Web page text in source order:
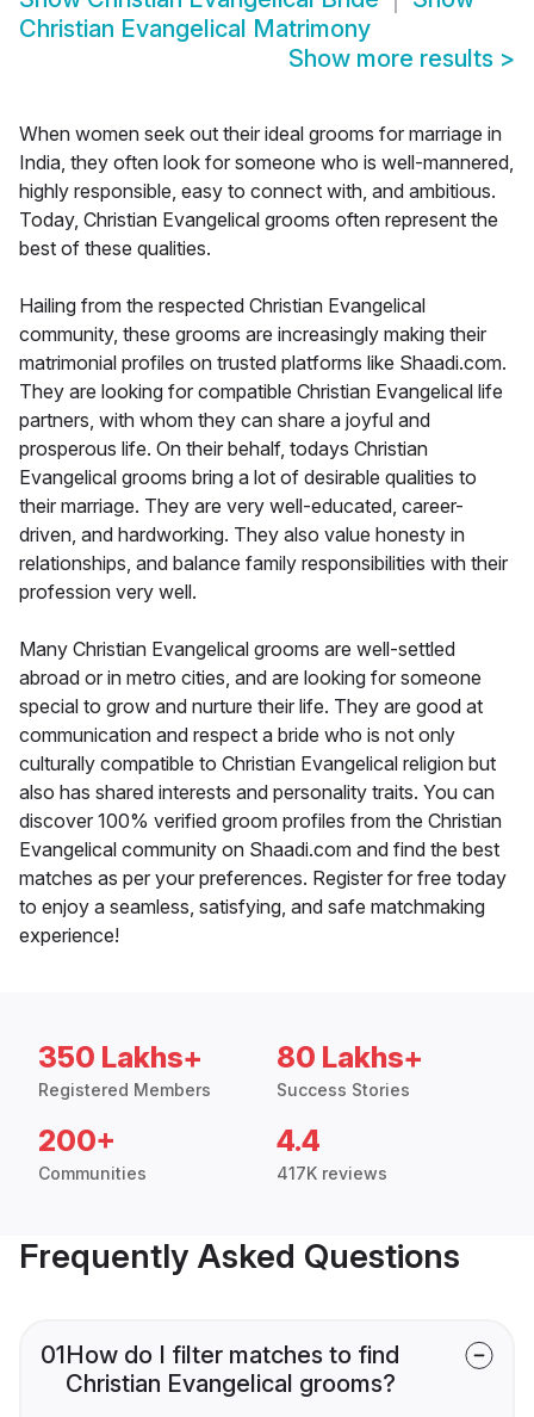
Christian Evangelical Matrimony
Show more results >
When women seek out their ideal grooms for marriage in
India, they often look for someone who is well-mannered,
highly responsible, easy to connect with, and ambitious.
Today, Christian Evangelical grooms often represent the
best of these qualities.
Hailing from the respected Christian Evangelical
community, these grooms are increasingly making their
matrimonial profiles on trusted platforms like Shaadi.com.
They are looking for compatible Christian Evangelical life
partners, with whom they can share a joyful and
prosperous life. On their behalf, todays Christian
Evangelical grooms bring a lot of desirable qualities to
their marriage. They are very well-educated, career-
driven, and hardworking. They also value honesty in
relationships, and balance family responsibilities with their
profession very well.
Many Christian Evangelical grooms are well-settled
abroad or in metro cities, and are looking for someone
special to grow and nurture their life. They are good at
communication and respect a bride who is not only
culturally compatible to Christian Evangelical religion but
also has shared interests and personality traits. You can
discover 100% verified groom profiles from the Christian
Evangelical community on Shaadi.com and find the best
matches as per your preferences. Register for free today
to enjoy a seamless, satisfying, and safe matchmaking
experience!
350 Lakhs+
Registered Members
80 Lakhs+
Success Stories
200+
Communities
4.4
417K reviews
Frequently Asked Questions
01How do I filter matches to find
Christian Evangelical grooms?